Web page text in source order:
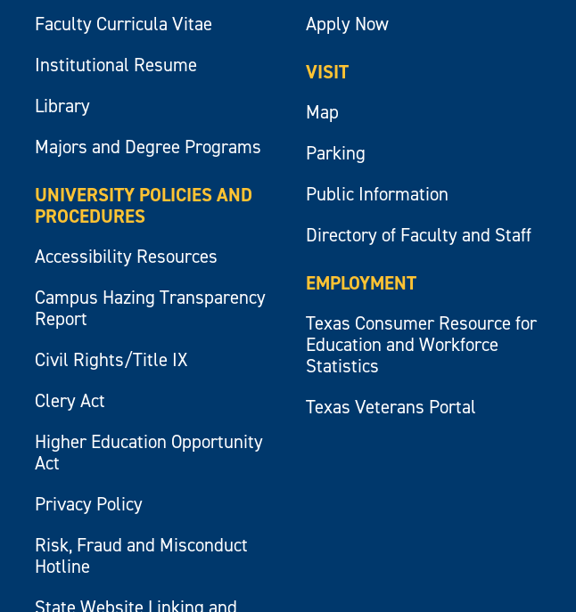
Faculty Curricula Vitae
Institutional Resume
Library
Majors and Degree Programs
UNIVERSITY POLICIES AND
PROCEDURES
Accessibility Resources
Campus Hazing Transparency
Report
Civil Rights/Title IX
Clery Act
Higher Education Opportunity
Act
Privacy Policy
Risk, Fraud and Misconduct
Hotline
Apply Now
VISIT
Map
Parking
Public Information
Directory of Faculty and Staff
EMPLOYMENT
Texas Consumer Resource for
Education and Workforce
Statistics
Texas Veterans Portal